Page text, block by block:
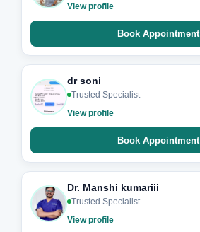
View profile
Book Appointment
dr soni
Trusted Specialist
View profile
Book Appointment
Dr. Manshi kumariii
Trusted Specialist
View profile